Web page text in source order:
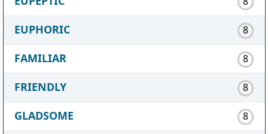
EUPHORIC 8
FAMILIAR 8
FRIENDLY 8
GLADSOME 8